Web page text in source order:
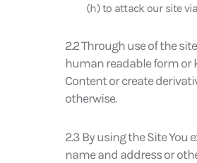
(h) to attack our site
2.2 Through use of the
human readable form or
Content or create
otherwise.
2.3 By using the Site
name and address or